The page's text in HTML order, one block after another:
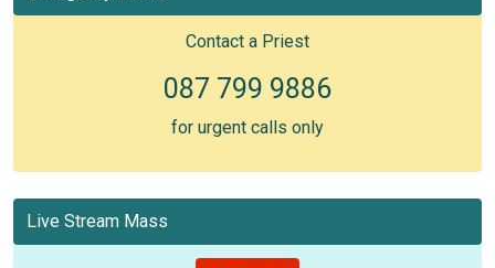
Contact a Priest
087 799 9886
for urgent calls only
Live Stream Mass